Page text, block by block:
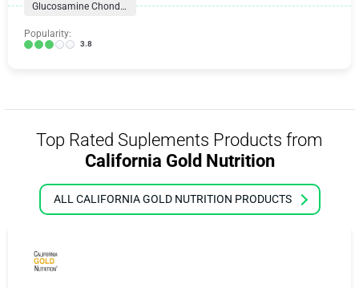
Glucosamine Chondroitin Formulas
Popularity:
3.8
Top Rated Suplements Products from
California Gold Nutrition
ALL CALIFORNIA GOLD NUTRITION PRODUCTS